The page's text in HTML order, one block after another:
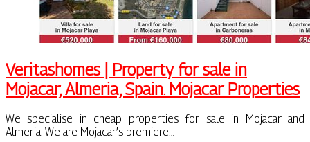
Veritas­ho­mes | Property for sale in
Mojacar, Almeria, Spain. Mojacar Properties
We specialise in cheap properties for sale in Mojacar and
Almeria. We are Mojacar’s premiere…